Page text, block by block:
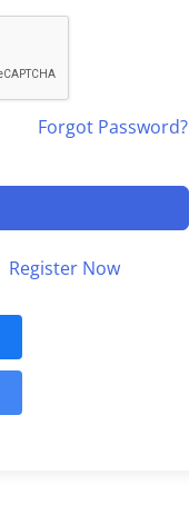
Forgot Password?
Register Now